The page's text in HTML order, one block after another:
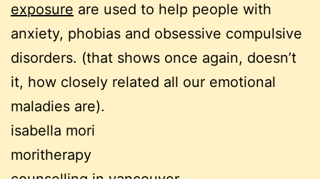
exposure are used to help people with
anxiety, phobias and obsessive compulsive
disorders. (that shows once again, doesn’t
it, how closely related all our emotional
maladies are).
isabella mori
moritherapy